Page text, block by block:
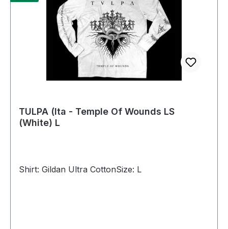
TULPA (Ita - Temple Of Wounds LS
(White) L
Shirt: Gildan Ultra CottonSize: L